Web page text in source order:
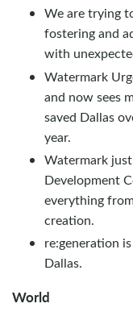
We are trying
fostering and
with
Watermark
and now sees
saved Dallas
year.
Watermark
Development
everything
creation.
re:generation
Dallas.
World